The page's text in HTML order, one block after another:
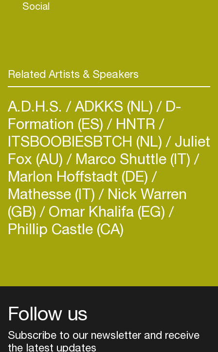
Social
Related Artists & Speakers
A.D.H.S. ADKKS (NL) D-
Formation (ES) HNTR
ITSBOOBIESBTCH (NL) Juliet
Fox (AU) Marco Shuttle (IT)
Marlon Hoffstadt (DE)
Mathesse (IT) Nick Warren
(GB) Omar Khalifa (EG)
Phillip Castle (CA)
Follow us
Subscribe to our newsletter and receive
the latest updates
Login